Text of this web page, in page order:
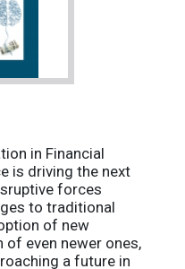
in Financial
is driving the next
forces
to traditional
of new
even newer ones,
a future in